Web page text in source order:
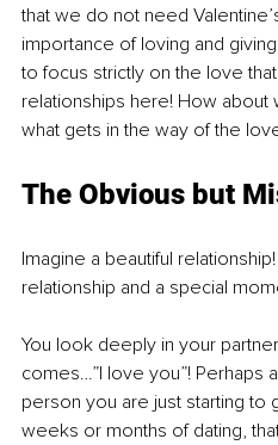
that we do not need
importance of loving and
to focus strictly on the love
relationships here! How about
what gets in the way of the
The Obvious but
Imagine a beautiful
relationship and a special
You look deeply in your
comes…”I love you”! Perhaps
person you are just starting to
weeks or months of dating,